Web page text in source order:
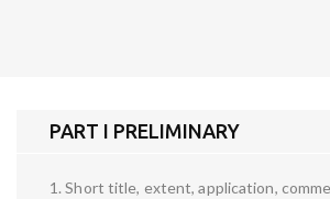
PART I PRELIMINARY
1. Short title, extent, application,